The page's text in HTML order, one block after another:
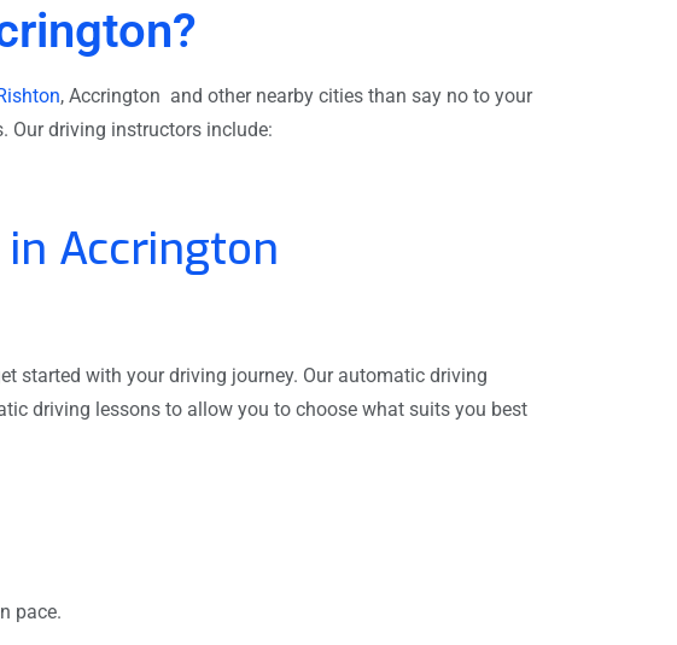
, Accrington and other nearby cities than say no to your
Our driving instructors include:
Accrington
started with your driving journey. Our automatic driving
driving lessons to allow you to choose what suits you best
pace.